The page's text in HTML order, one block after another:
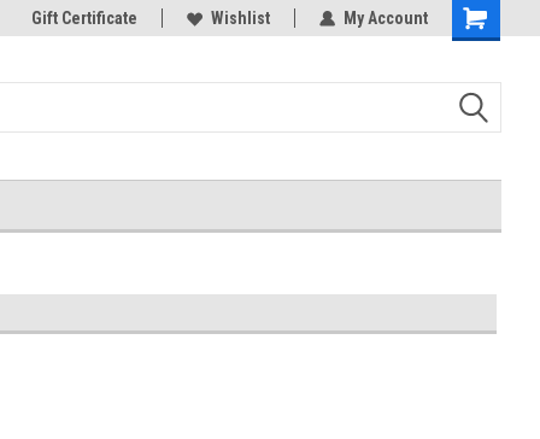
Store! Thank you for visiting our site!
Gift Certificate Wishlist My Account
Shopping